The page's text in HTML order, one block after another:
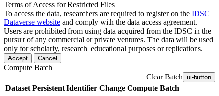
Terms of Access for Restricted Files
To access the data, researchers are required to register on the IDSC
Dataverse website and comply with the data access agreement.
Users are prohibited from using data acquired from the IDSC in the
pursuit of any commercial or private ventures. The data will be used
only for scholarly, research, educational purposes or replications.
Accept Cancel
Compute Batch
Clear Batch ui-button
Dataset Persistent Identifier Change Compute Batch